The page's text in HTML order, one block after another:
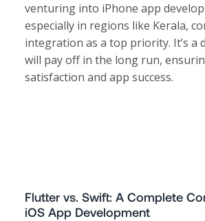
Flutter vs. Swift: A Complete
iOS App Development
venturing into iPhone app
especially in regions like Kerala,
integration as a top priority. It’s a
will pay off in the long run,
satisfaction and app success.